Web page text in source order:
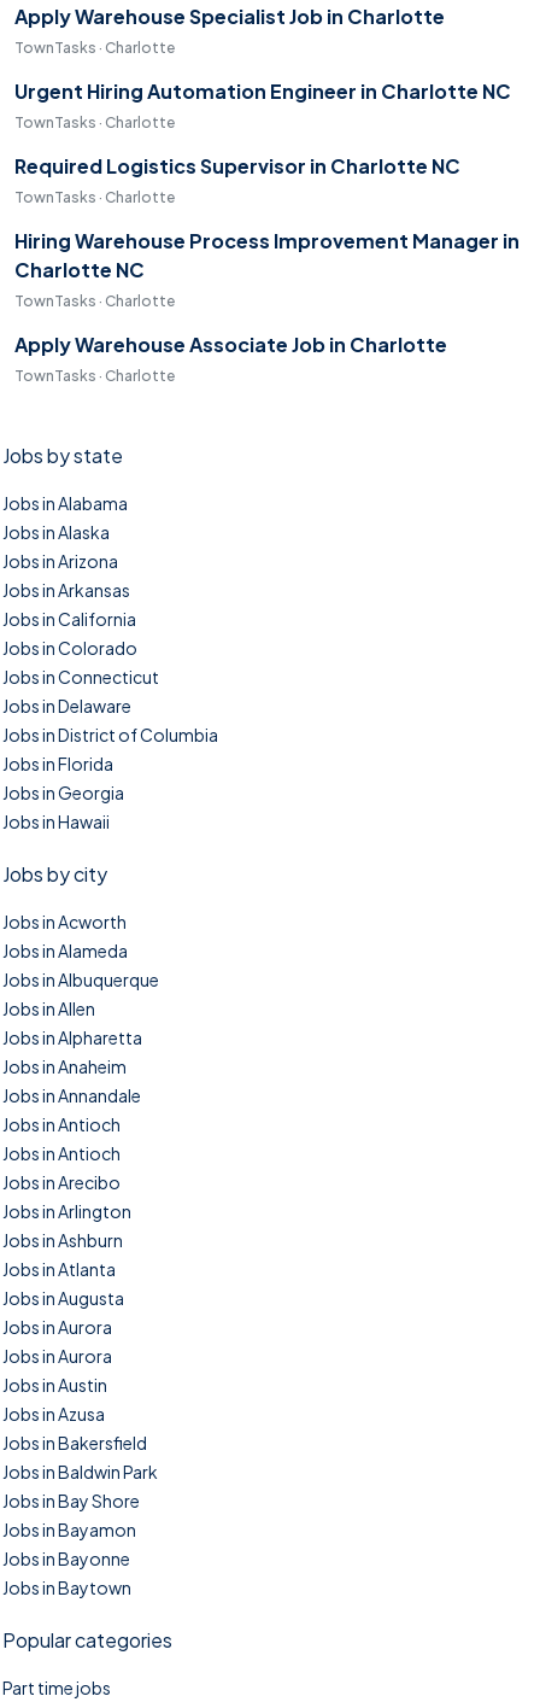
Apply Warehouse Specialist Job in Charlotte
TownTasks · Charlotte
Urgent Hiring Automation Engineer in Charlotte NC
TownTasks · Charlotte
Required Logistics Supervisor in Charlotte NC
TownTasks · Charlotte
Hiring Warehouse Process Improvement Manager in
Charlotte NC
TownTasks · Charlotte
Apply Warehouse Associate Job in Charlotte
TownTasks · Charlotte
Jobs by state
Jobs in Alabama
Jobs in Alaska
Jobs in Arizona
Jobs in Arkansas
Jobs in California
Jobs in Colorado
Jobs in Connecticut
Jobs in Delaware
Jobs in District of Columbia
Jobs in Florida
Jobs in Georgia
Jobs in Hawaii
Jobs by city
Jobs in Acworth
Jobs in Alameda
Jobs in Albuquerque
Jobs in Allen
Jobs in Alpharetta
Jobs in Anaheim
Jobs in Annandale
Jobs in Antioch
Jobs in Antioch
Jobs in Arecibo
Jobs in Arlington
Jobs in Ashburn
Jobs in Atlanta
Jobs in Augusta
Jobs in Aurora
Jobs in Aurora
Jobs in Austin
Jobs in Azusa
Jobs in Bakersfield
Jobs in Baldwin Park
Jobs in Bay Shore
Jobs in Bayamon
Jobs in Bayonne
Jobs in Baytown
Popular categories
Part time jobs